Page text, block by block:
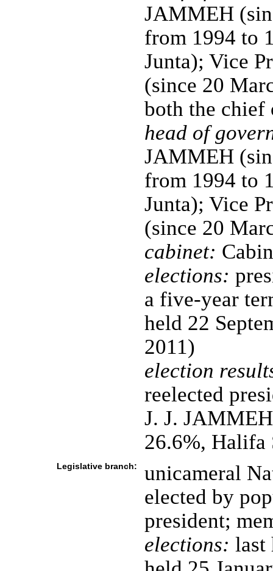
JAMMEH
from 1994 to
Junta); Vice
(since 20
both the chief
head of
JAMMEH
from 1994 to
Junta); Vice
(since 20
cabinet:
elections:
a five-year
held 22
2011)
election
reelected
J. J.
26.6%,
Legislative branch:
unicameral
elected by
president;
elections: last